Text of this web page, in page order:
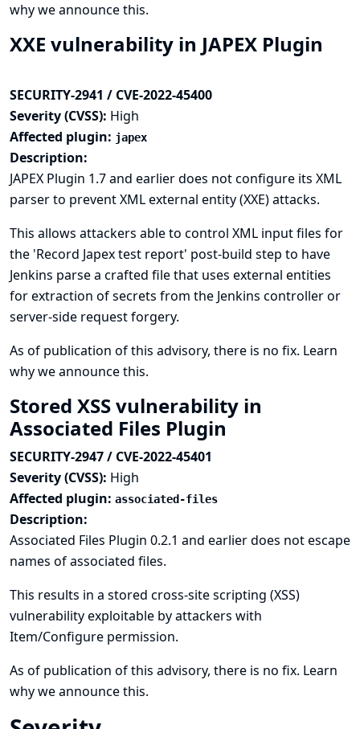
why we announce this.
XXE vulnerability in JAPEX Plugin
SECURITY-2941 / CVE-2022-45400
Severity (CVSS): High
Affected plugin: japex
Description:
JAPEX Plugin 1.7 and earlier does not configure its XML
parser to prevent XML external entity (XXE) attacks.
This allows attackers able to control XML input files for
the 'Record Japex test report' post-build step to have
Jenkins parse a crafted file that uses external entities
for extraction of secrets from the Jenkins controller or
server-side request forgery.
As of publication of this advisory, there is no fix. Learn
why we announce this.
Stored XSS vulnerability in
Associated Files Plugin
SECURITY-2947 / CVE-2022-45401
Severity (CVSS): High
Affected plugin: associated-files
Description:
Associated Files Plugin 0.2.1 and earlier does not escape
names of associated files.
This results in a stored cross-site scripting (XSS)
vulnerability exploitable by attackers with
Item/Configure permission.
As of publication of this advisory, there is no fix. Learn
why we announce this.